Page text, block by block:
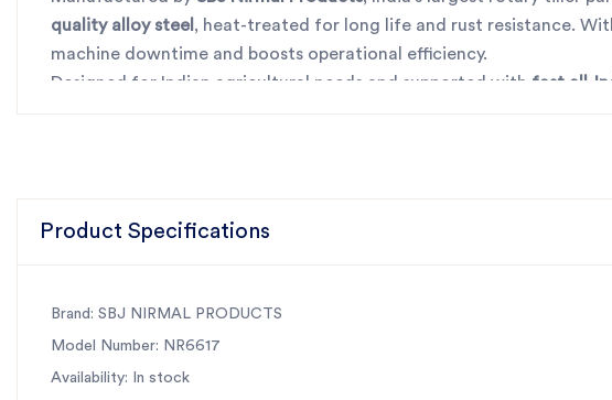
quality alloy steel , heat-treated for long life and rust resistance.
machine downtime and boosts operational efficiency.
Designed for Indian agricultural needs and supported with fast all-
Product Specifications
Brand: SBJ NIRMAL PRODUCTS
Model Number: NR6617
Availability: In stock